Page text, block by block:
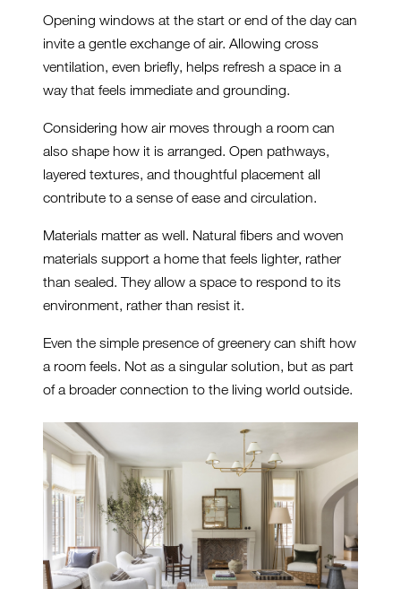
Opening windows at the start or end of the day can
invite a gentle exchange of air. Allowing cross
ventilation, even briefly, helps refresh a space in a
way that feels immediate and grounding.
Considering how air moves through a room can
also shape how it is arranged. Open pathways,
layered textures, and thoughtful placement all
contribute to a sense of ease and circulation.
Materials matter as well. Natural fibers and woven
materials support a home that feels lighter, rather
than sealed. They allow a space to respond to its
environment, rather than resist it.
Even the simple presence of greenery can shift how
a room feels. Not as a singular solution, but as part
of a broader connection to the living world outside.